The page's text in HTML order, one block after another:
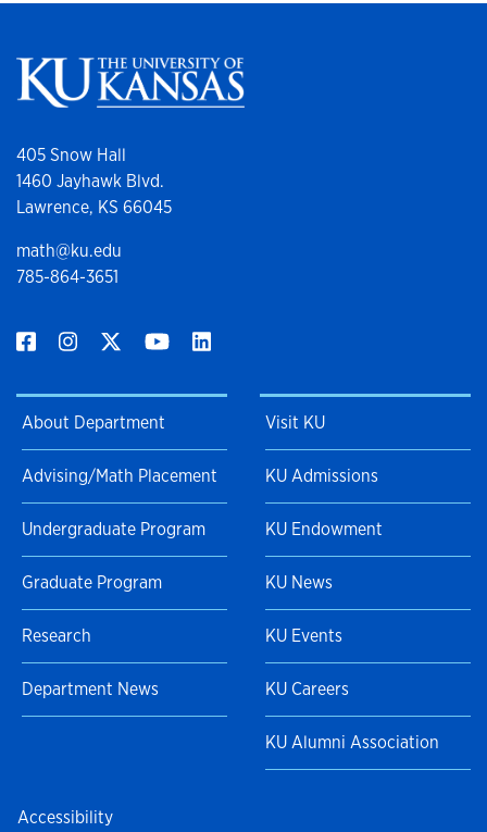
405 Snow Hall
1460 Jayhawk Blvd.
Lawrence, KS 66045
math@ku.edu
785-864-3651
About Department
Advising/Math Placement
Undergraduate Program
Graduate Program
Research
Department News
Visit KU
KU Admissions
KU Endowment
KU News
KU Events
KU Careers
KU Alumni Association
Accessibility